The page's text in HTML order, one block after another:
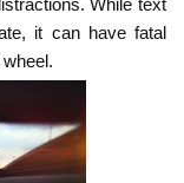
While text
it can have fatal